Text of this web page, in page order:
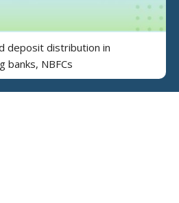
deposit distribution in
banks, NBFCs